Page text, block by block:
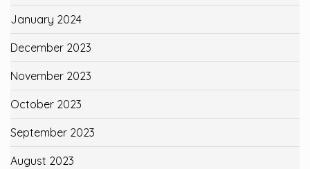
January 2024
December 2023
November 2023
October 2023
September 2023
August 2023